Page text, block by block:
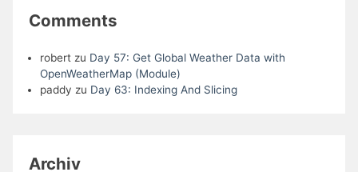
Comments
robertzu Day 57: Get Global Weather Data with
OpenWeatherMap (Module)
paddy zu Day 63: Indexing And Slicing
Archiv